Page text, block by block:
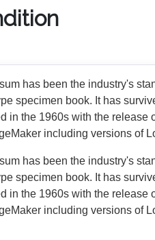
has been the industry's
specimen book. It has
in the 1960s with the release
including versions of
has been the industry's
specimen book. It has
in the 1960s with the release
including versions of